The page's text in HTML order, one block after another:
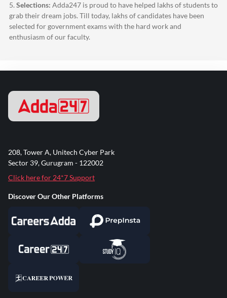
5. Selections: Adda247 is proud to have helped lakhs of students to
grab their dream jobs. Till today, lakhs of candidates have been
selected for government exams with the hard work and
enthusiasm of our faculty.
208, Tower A, Unitech Cyber Park
Sector 39, Gurugram - 122002
Click here for 24*7 Support
Discover Our Other Platforms